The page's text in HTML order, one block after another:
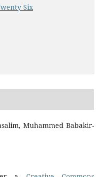
Six
Muhammed Babakir-